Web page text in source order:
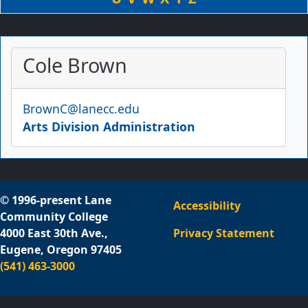
Cole Brown
Email
BrownC@lanecc.edu
Arts Division Administration
© 1996-present Lane
Community College
4000 East 30th Ave.,
Eugene, Oregon 97405
(541) 463-3000
Accessibility
Privacy Statement